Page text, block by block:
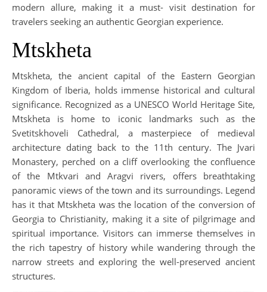
modern allure, making it a must- visit destination for
travelers seeking an authentic Georgian experience.
Mtskheta
Mtskheta, the ancient capital of the Eastern Georgian
Kingdom of Iberia, holds immense historical and cultural
significance. Recognized as a UNESCO World Heritage Site,
Mtskheta is home to iconic landmarks such as the
Svetitskhoveli Cathedral, a masterpiece of medieval
architecture dating back to the 11th century. The Jvari
Monastery, perched on a cliff overlooking the confluence
of the Mtkvari and Aragvi rivers, offers breathtaking
panoramic views of the town and its surroundings. Legend
has it that Mtskheta was the location of the conversion of
Georgia to Christianity, making it a site of pilgrimage and
spiritual importance. Visitors can immerse themselves in
the rich tapestry of history while wandering through the
narrow streets and exploring the well-preserved ancient
structures.